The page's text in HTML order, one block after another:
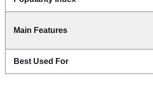
Main Features
Best Used For